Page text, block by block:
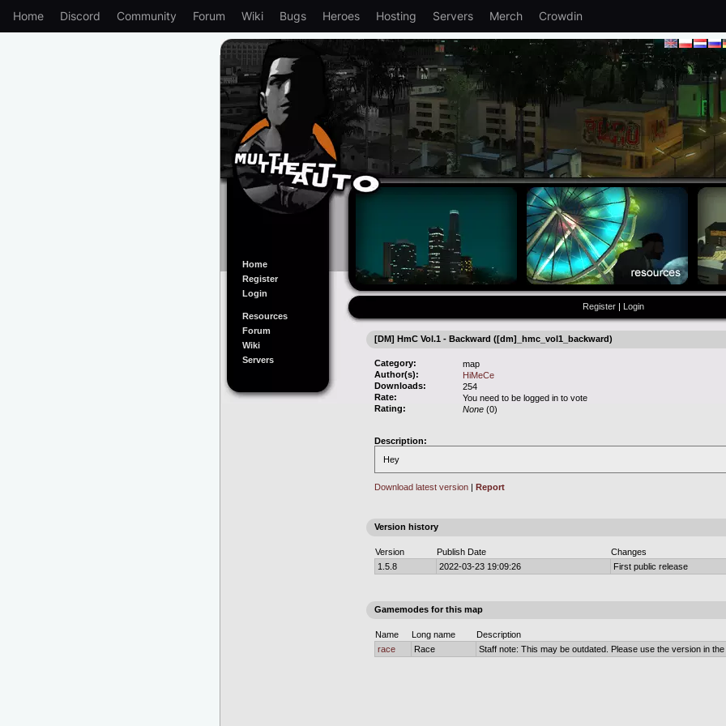
Home Discord Community Forum Wiki Bugs Heroes Hosting Servers Merch Crowdin
Home
Register
Login
Resources
Forum
Wiki
Servers
Register | Login
[DM] HmC Vol.1 - Backward ([dm]_hmc_vol1_backward)
Category:
map
Author(s):
HiMeCe
Downloads:
254
Rate:
You need to be logged in to vote
Rating:
None (0)
Description:
Hey
Download latest version | Report
Version history
Version Publish Date
Changes
1.5.8
2022-03-23 19:09:26 First public release
Gamemodes for this map
Name Long name
Description
race
Race Staff note: This may be outdated. Please use the version in the